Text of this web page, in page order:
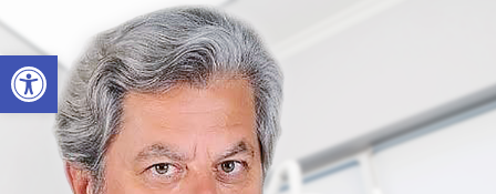
Open toolbar